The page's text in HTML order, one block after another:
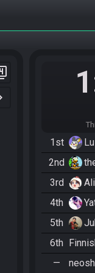
1st
2nd
3rd
4th
5th
6th
—